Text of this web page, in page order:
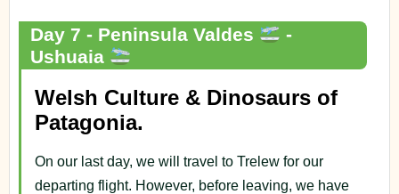
Day 7 - Peninsula Valdes
-
Ushuaia
Welsh Culture & Dinosaurs of
Patagonia.
On our last day, we will travel to Trelew for our
departing flight. However, before leaving, we have